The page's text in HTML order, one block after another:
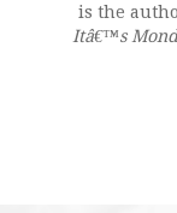
is the
Itâ€™s